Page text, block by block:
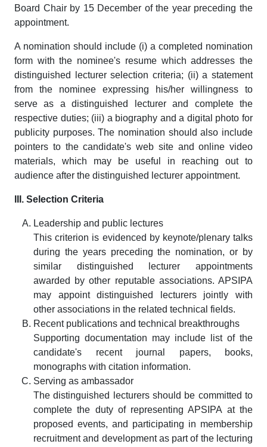
Board Chair by 15 December of the year preceding the
appointment.
A nomination should include (i) a completed nomination
form with the nominee's resume which addresses the
distinguished lecturer selection criteria; (ii) a statement
from the nominee expressing his/her willingness to
serve as a distinguished lecturer and complete the
respective duties; (iii) a biography and a digital photo for
publicity purposes. The nomination should also include
pointers to the candidate's web site and online video
materials, which may be useful in reaching out to
audience after the distinguished lecturer appointment.
III. Selection Criteria
Leadership and public lectures
This criterion is evidenced by keynote/plenary talks
during the years preceding the nomination, or by
similar distinguished lecturer appointments
awarded by other reputable associations. APSIPA
may appoint distinguished lecturers jointly with
other associations in the related technical fields.
Recent publications and technical breakthroughs
Supporting documentation may include list of the
candidate's recent journal papers, books,
monographs with citation information.
Serving as ambassador
The distinguished lecturers should be committed to
complete the duty of representing APSIPA at the
proposed events, and participating in membership
recruitment and development as part of the lecturing